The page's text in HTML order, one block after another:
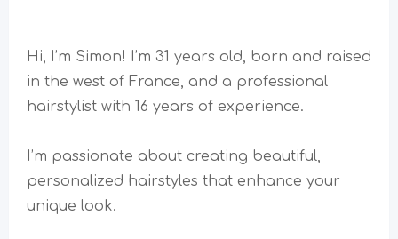
Hi, I’m Simon! I’m 31 years old, born and raised
in the west of France, and a professional
hairstylist with 16 years of experience.
I’m passionate about creating beautiful,
personalized hairstyles that enhance your
unique look.